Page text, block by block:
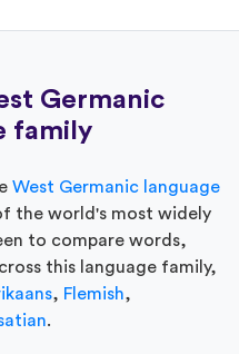
Germanic
family
West Germanic language
the world's most widely
to compare words,
this language family,
, Flemish,
.